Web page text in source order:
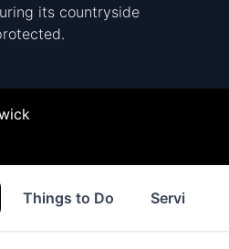
its countryside
Things to Do Services